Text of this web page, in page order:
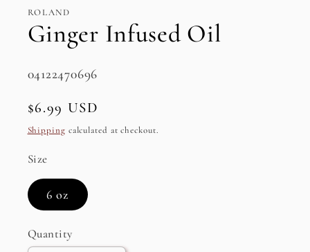
in
modal
ROLAND
Ginger Infused Oil
SKU:
04122470696
Regular
price
$6.99 USD
Shipping calculated at checkout.
Size
6 oz
Quantity